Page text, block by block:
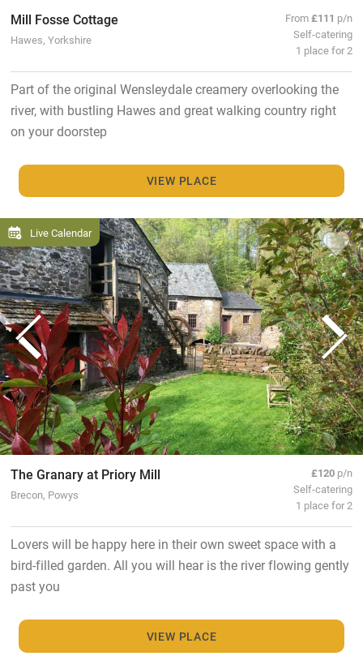
Mill Fosse Cottage
Hawes, Yorkshire
From£111 p/n
Self-catering
1 place for 2
Part of the original Wensleydale creamery overlooking the
river, with bustling Hawes and great walking country right
on your doorstep
VIEW PLACE
Live Calendar
The Granary at Priory Mill
Brecon, Powys
£120 p/n
Self-catering
1 place for 2
Lovers will be happy here in their own sweet space with a
bird-filled garden. All you will hear is the river flowing gently
past you
VIEW PLACE